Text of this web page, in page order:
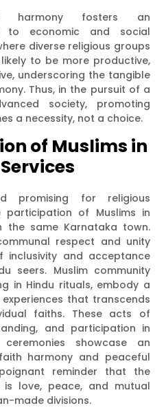
harmony fosters an
to economic and social
diverse religious groups
to be more productive,
underscoring the tangible
Thus, in the pursuit of a
society, promoting
a necessity, not a choice.
of Muslims in
promising for religious
of Muslims in
the same Karnataka town.
respect and unity
inclusivity and acceptance
seers. Muslim community
in Hindu rituals, embody a
that transcends
faiths. These acts of
and participation in
showcase an
harmony and peaceful
reminder that the
love, peace, and mutual
made divisions.